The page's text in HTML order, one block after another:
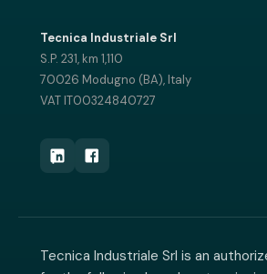
Tecnica Industriale Srl
S.P. 231, km 1,110
70026 Modugno (BA), Italy
VAT IT00324840727
Tecnica Industriale Srl is an